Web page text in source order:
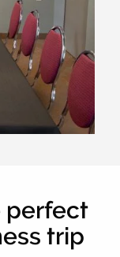
perfect
trip